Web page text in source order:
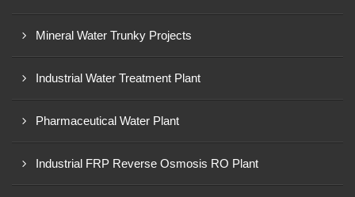
Mineral Water Trunky Projects
Industrial Water Treatment Plant
Pharmaceutical Water Plant
Industrial FRP Reverse Osmosis RO Plant